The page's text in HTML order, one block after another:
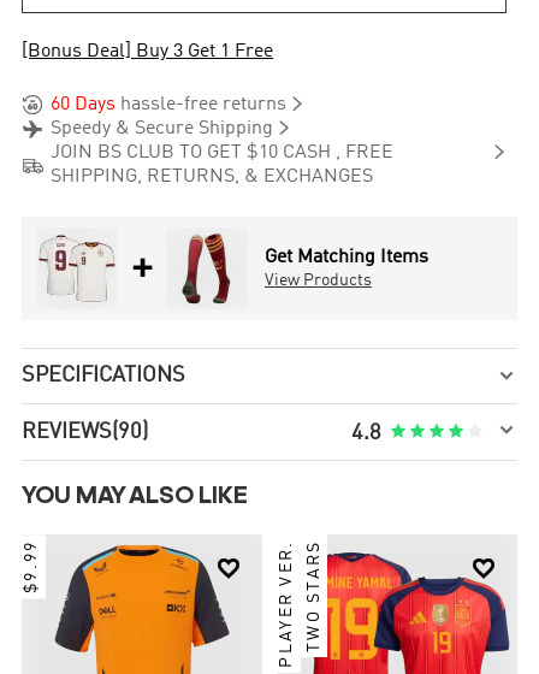
[Bonus Deal] Buy 3 Get 1 Free
 60 Days hassle-free returns 
 Speedy & Secure Shipping 

JOIN BS CLUB TO GET $10 CASH , FREE
SHIPPING, RETURNS, & EXCHANGES

+ Get Matching Items
View Products
SPECIFICATIONS 
REVIEWS(90) 4.8     
YOU MAY ALSO LIKE

$9.99 
PLAYER VER.TWO STARS